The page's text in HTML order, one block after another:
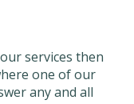
services then
one of our
any and all